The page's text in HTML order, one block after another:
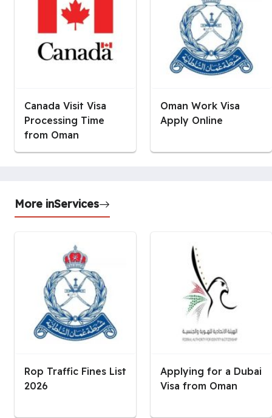
Canada Visit Visa
Processing Time
from Oman
Oman Work Visa
Apply Online
More inServices
Rop Traffic Fines List
2026
Applying for a Dubai
Visa from Oman